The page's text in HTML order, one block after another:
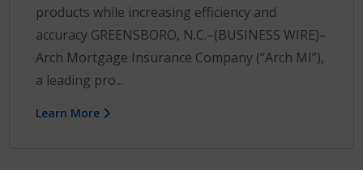
products while increasing efficiency and
accuracy GREENSBORO, N.C.–(BUSINESS WIRE)–
Arch Mortgage Insurance Company (“Arch MI”),
a leading pro...
Learn More